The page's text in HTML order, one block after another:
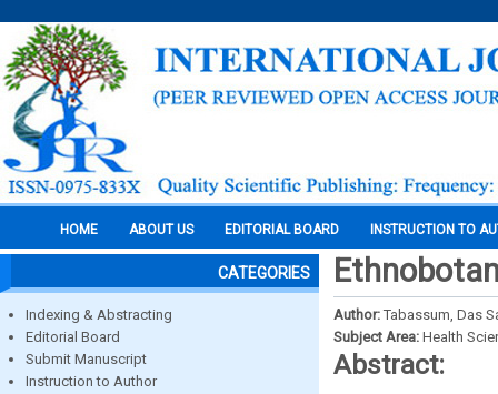
HOME ABOUT US EDITORIAL BOARD INSTRUCTION TO
CATEGORIES
Indexing & Abstracting
Editorial Board
Submit Manuscript
Instruction to Author
Author: Tabassum, Das
Subject Area: Health
Abstract: